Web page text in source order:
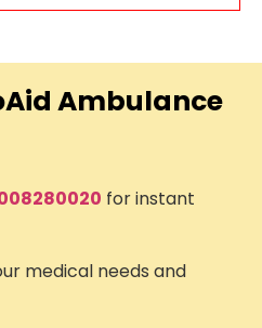
Ambulance
for instant
medical needs and